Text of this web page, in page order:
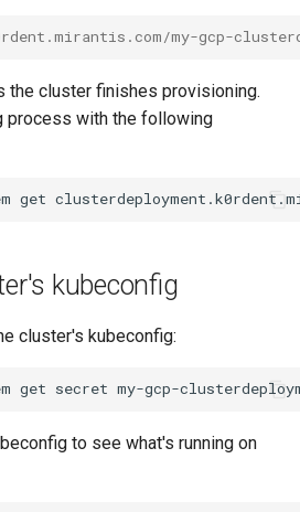
my-gcp-
the cluster finishes provisioning.
process with the following
get
kubeconfig
cluster's kubeconfig:
get secret my-gcp-
to see what's running on